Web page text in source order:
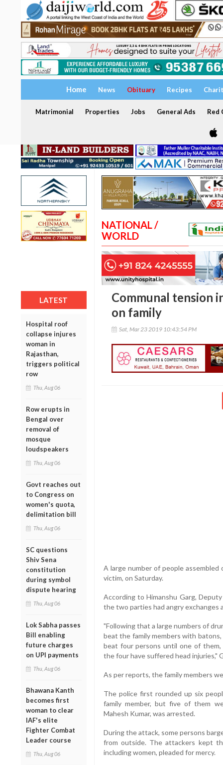
Home News Obituary Recipes
Matrimonial Properties Jobs General Ads Red
LATEST
Hospital roof
collapse injures
woman in
Rajasthan,
triggers political
row
Thu, Aug 06
Row erupts in
Bengal over
removal of
mosque
loudspeakers
Thu, Aug 06
Govt reaches out
to Congress on
women's quota,
delimitation bill
Thu, Aug 06
SC questions
Shiv Sena
constitution
during symbol
dispute hearing
Thu, Aug 06
Lok Sabha passes
Bill enabling
future charges
on UPI payments
Thu, Aug 06
Bhawana Kanth
becomes first
woman to clear
IAF's elite
Fighter Combat
Leader course
Thu, Aug 06
NATIONAL /
WORLD
Communal tension
on family
Sat, Mar 23 2019 10:43:54 PM
A large number of people
victim, on Saturday.
According to Himanshu Garg,
the two parties had angry exchanges
"Following that a large numbers of
beat the family members with
beat four persons until one of them,
the four have suffered head injuries,"
As per reports, the family members
The police first rounded up six
family member, but five of them
Mahesh Kumar, was arrested.
During the attack, some persons
from outside. The attackers kept
including women, pleaded for mercy.